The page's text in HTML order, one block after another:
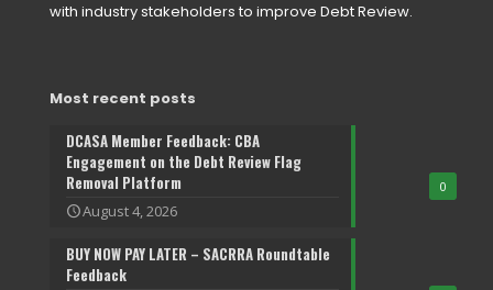
with industry stakeholders to improve Debt Review.
Most recent posts
0
DCASA Member Feedback: CBA
Engagement on the Debt Review Flag
Removal Platform
August 4, 2026
BUY NOW PAY LATER – SACRRA Roundtable
Feedback